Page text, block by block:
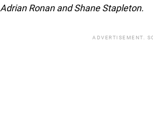
Adrian Ronan and Shane Stapleton.
ADVERTISEMENT.